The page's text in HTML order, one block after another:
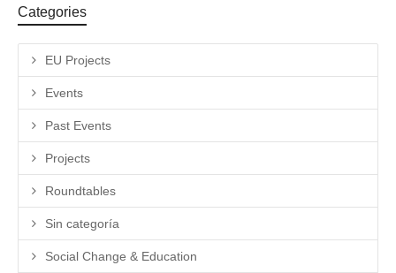
Categories
EU Projects
Events
Past Events
Projects
Roundtables
Sin categoría
Social Change & Education